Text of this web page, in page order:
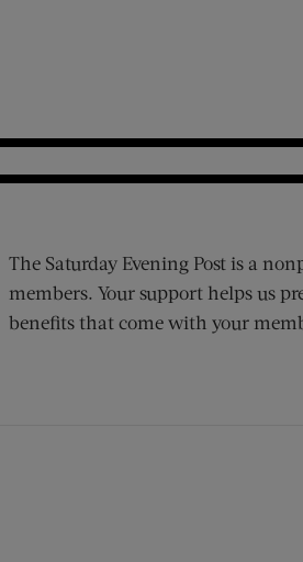
The Saturday Evening Post is a
members. Your support helps us
benefits that come with your
window)